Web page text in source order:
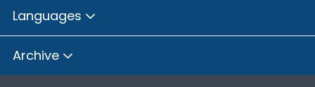
Languages
Archive